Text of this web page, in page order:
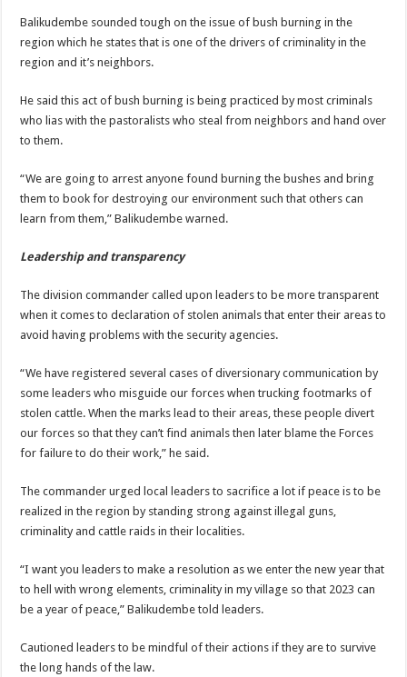
Balikudembe sounded tough on the issue of bush burning in the
region which he states that is one of the drivers of criminality in the
region and it’s neighbors.
He said this act of bush burning is being practiced by most criminals
who lias with the pastoralists who steal from neighbors and hand over
to them.
“We are going to arrest anyone found burning the bushes and bring
them to book for destroying our environment such that others can
learn from them,” Balikudembe warned.
Leadership and transparency
The division commander called upon leaders to be more transparent
when it comes to declaration of stolen animals that enter their areas to
avoid having problems with the security agencies.
“We have registered several cases of diversionary communication by
some leaders who misguide our forces when trucking footmarks of
stolen cattle. When the marks lead to their areas, these people divert
our forces so that they can’t find animals then later blame the Forces
for failure to do their work,” he said.
The commander urged local leaders to sacrifice a lot if peace is to be
realized in the region by standing strong against illegal guns,
criminality and cattle raids in their localities.
“I want you leaders to make a resolution as we enter the new year that
to hell with wrong elements, criminality in my village so that 2023 can
be a year of peace,” Balikudembe told leaders.
Cautioned leaders to be mindful of their actions if they are to survive
the long hands of the law.